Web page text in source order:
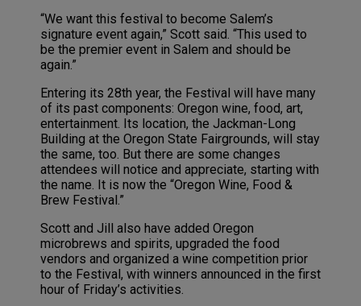
“We want this festival to become Salem’s
signature event again,” Scott said. “This used to
be the premier event in Salem and should be
again.”
Entering its 28th year, the Festival will have many
of its past components: Oregon wine, food, art,
entertainment. Its location, the Jackman-Long
Building at the Oregon State Fairgrounds, will stay
the same, too. But there are some changes
attendees will notice and appreciate, starting with
the name. It is now the “Oregon Wine, Food &
Brew Festival.”
Scott and Jill also have added Oregon
microbrews and spirits, upgraded the food
vendors and organized a wine competition prior
to the Festival, with winners announced in the first
hour of Friday’s activities.